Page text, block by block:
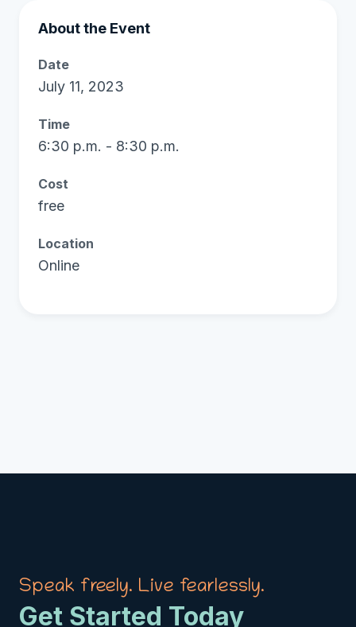
About the Event
Date
July 11, 2023
Time
6:30 p.m. - 8:30 p.m.
Cost
free
Location
Online
Speak freely. Live fearlessly.
Get Started Today